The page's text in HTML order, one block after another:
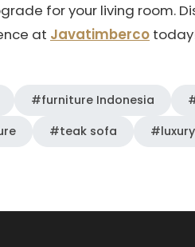
for your living room.
at Javatimberco
#furniture Indonesia
#teak sofa